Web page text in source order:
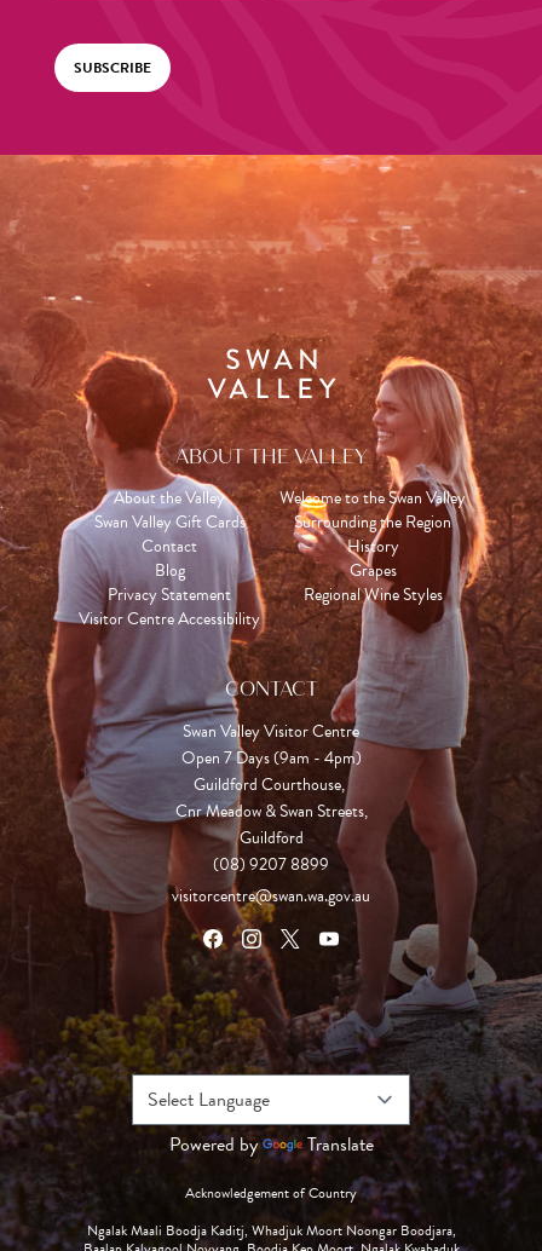
SUBSCRIBE
ABOUT THE VALLEY
About the Valley
Swan Valley Gift Cards
Contact
Blog
Privacy Statement
Visitor Centre Accessibility
Welcome to the Swan Valley
Surrounding the Region
History
Grapes
Regional Wine Styles
CONTACT
Swan Valley Visitor Centre
Open 7 Days (9am - 4pm)
Guildford Courthouse,
Cnr Meadow & Swan Streets,
Guildford
(08) 9207 8899
visitorcentre@swan.wa.gov.au
Powered by Translate
Acknowledgement of Country
Ngalak Maali Boodja Kaditj, Whadjuk Moort Noongar Boodjara,